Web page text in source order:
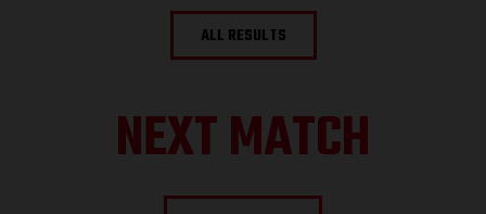
ALL RESULTS
NEXT MATCH